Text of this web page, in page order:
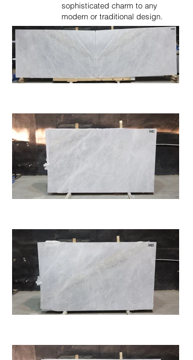
sophisticated charm to any
modern or traditional design.